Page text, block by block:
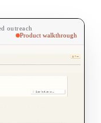
outreach
Product walkthrough